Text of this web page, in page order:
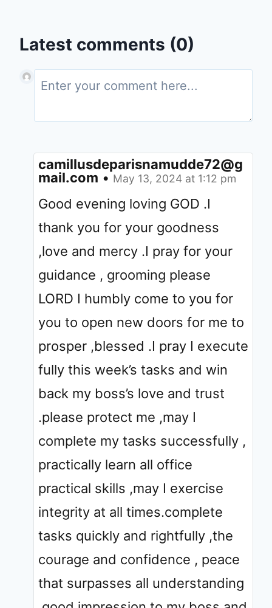
Latest comments (0)
camillusdeparisnamudde72@g
mail.com • May 13, 2024 at 1:12 pm
Good evening loving GOD .I
thank you for your goodness
,love and mercy .I pray for your
guidance , grooming please
LORD I humbly come to you for
you to open new doors for me to
prosper ,blessed .I pray I execute
fully this week’s tasks and win
back my boss’s love and trust
.please protect me ,may I
complete my tasks successfully ,
practically learn all office
practical skills ,may I exercise
integrity at all times.complete
tasks quickly and rightfully ,the
courage and confidence , peace
that surpasses all understanding